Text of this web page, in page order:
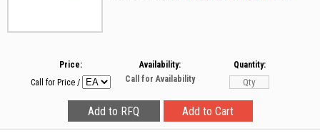
Price:
Call for Price /
Availability:
Call for Availability
Quantity: